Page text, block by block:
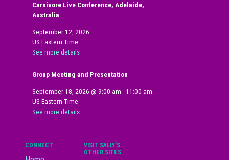
Carnivore Live Conference, Adelaide,
Australia
September 12, 2026
US Eastern Time
See more details
Group Meeting and Presentation
September 18, 2026 @9:00 am -11:00 am
US Eastern Time
See more details
CONNECT
VISIT SALLY’S
OTHER SITES